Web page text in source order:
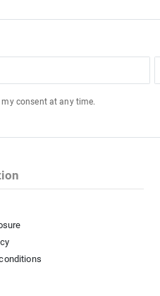
my consent at any time.